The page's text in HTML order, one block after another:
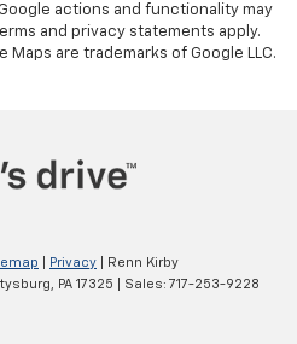
actions and functionality may
and privacy statements apply.
Maps are trademarks of Google LLC.
Privacy | Renn Kirby
PA 17325 | Sales: 717-253-9228